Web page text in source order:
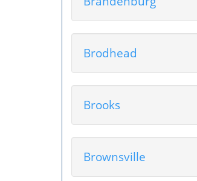
Brodhead
Brooks
Brownsville